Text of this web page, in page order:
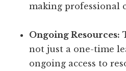
making professional
Ongoing Resources:
not just a one-time
ongoing access to